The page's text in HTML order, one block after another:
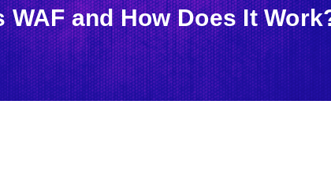
WAF and How Does It